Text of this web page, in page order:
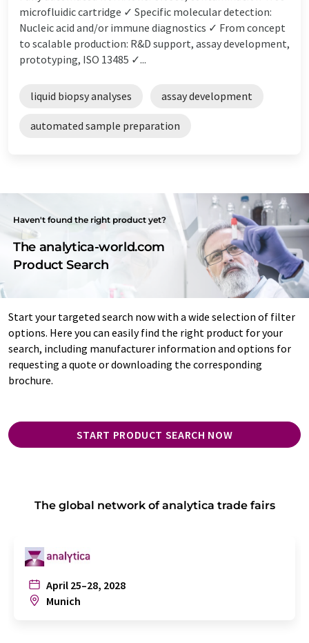
microfluidic cartridge ✓ Specific molecular detection:
Nucleic acid and/or immune diagnostics ✓ From concept
to scalable production: R&D support, assay development,
prototyping, ISO 13485 ✓...
liquid biopsy analyses assay development
automated sample preparation
Haven't found the right product yet?
The analytica-world.com
Product Search
Start your targeted search now with a wide selection of filter
options. Here you can easily find the right product for your
search, including manufacturer information and options for
requesting a quote or downloading the corresponding
brochure.
START PRODUCT SEARCH NOW
The global network of analytica trade fairs
April 25–28, 2028
Munich